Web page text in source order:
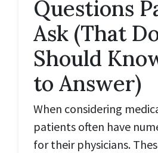
Questions
Ask (That
Should
to Answer)
When considering
patients often have
for their physicians.